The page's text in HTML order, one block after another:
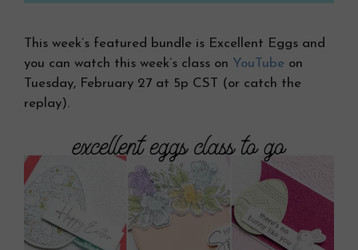
This week’s featured bundle is Excellent Eggs and
you can watch this week’s class on YouTube on
Tuesday, February 27 at 5p CST (or catch the
replay).